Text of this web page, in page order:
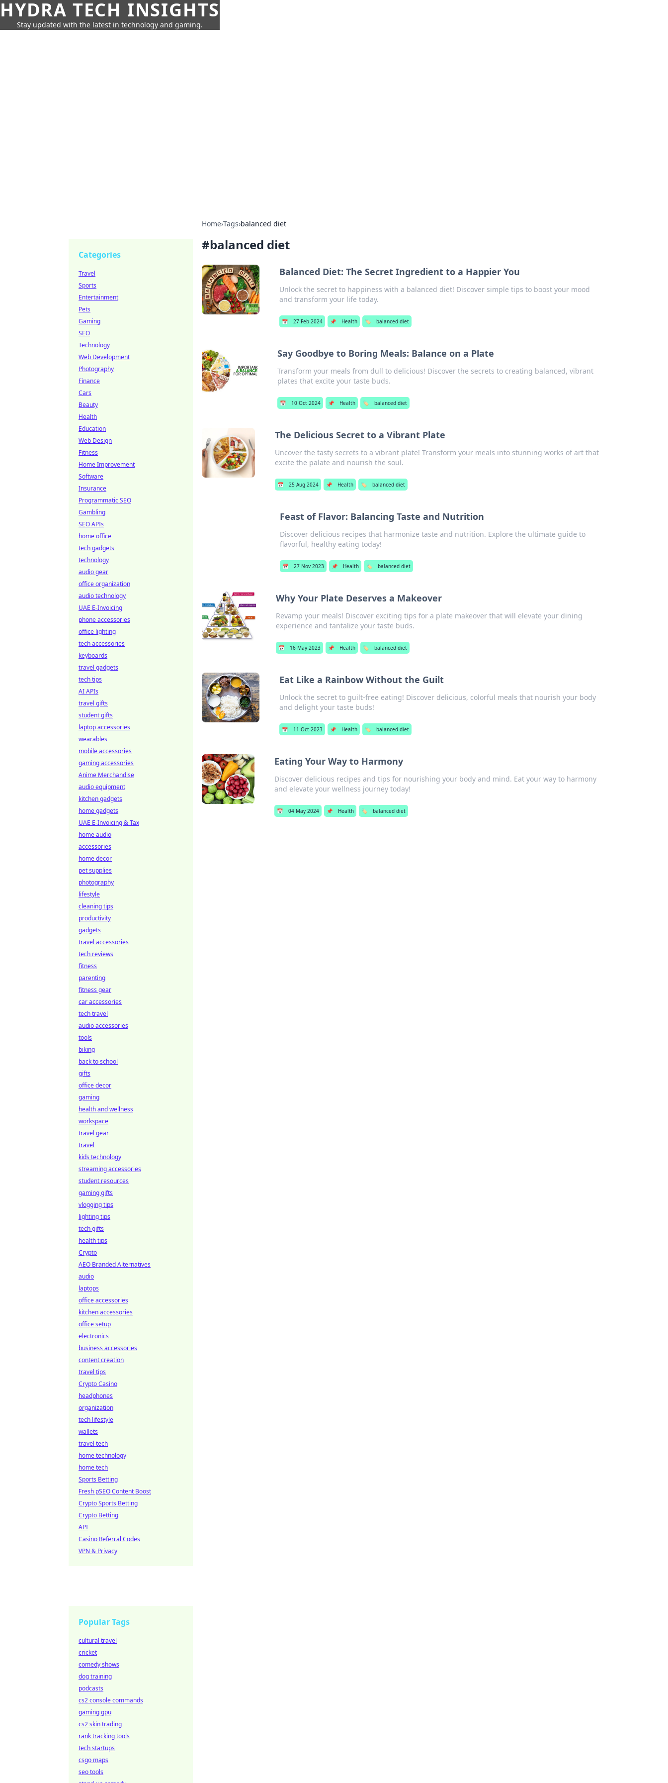
HYDRA TECH INSIGHTS
Stay updated with the latest in technology and gaming.
Home›Tags›balanced diet
#balanced diet
Balanced Diet: The Secret Ingredient to a Happier You
Unlock the secret to happiness with a balanced diet! Discover simple tips to boost your mood
and transform your life today.
📅 27 Feb 2024 📌 Health 🏷️ balanced diet
Say Goodbye to Boring Meals: Balance on a Plate
Transform your meals from dull to delicious! Discover the secrets to creating balanced, vibrant
plates that excite your taste buds.
📅 10 Oct 2024 📌 Health 🏷️ balanced diet
The Delicious Secret to a Vibrant Plate
Uncover the tasty secrets to a vibrant plate! Transform your meals into stunning works of art that
excite the palate and nourish the soul.
📅 25 Aug 2024 📌 Health 🏷️ balanced diet
Feast of Flavor: Balancing Taste and Nutrition
Discover delicious recipes that harmonize taste and nutrition. Explore the ultimate guide to
flavorful, healthy eating today!
📅 27 Nov 2023 📌 Health 🏷️ balanced diet
Why Your Plate Deserves a Makeover
Revamp your meals! Discover exciting tips for a plate makeover that will elevate your dining
experience and tantalize your taste buds.
📅 16 May 2023 📌 Health 🏷️ balanced diet
Eat Like a Rainbow Without the Guilt
Unlock the secret to guilt-free eating! Discover delicious, colorful meals that nourish your body
and delight your taste buds!
📅 11 Oct 2023 📌 Health 🏷️ balanced diet
Eating Your Way to Harmony
Discover delicious recipes and tips for nourishing your body and mind. Eat your way to harmony
and elevate your wellness journey today!
📅 04 May 2024 📌 Health 🏷️ balanced diet
Categories
Travel
Sports
Entertainment
Pets
Gaming
SEO
Technology
Web Development
Photography
Finance
Cars
Beauty
Health
Education
Web Design
Fitness
Home Improvement
Software
Insurance
Programmatic SEO
Gambling
SEO APIs
home office
tech gadgets
technology
audio gear
office organization
audio technology
UAE E-Invoicing
phone accessories
office lighting
tech accessories
keyboards
travel gadgets
tech tips
AI APIs
travel gifts
student gifts
laptop accessories
wearables
mobile accessories
gaming accessories
Anime Merchandise
audio equipment
kitchen gadgets
home gadgets
UAE E-Invoicing & Tax
home audio
accessories
home decor
pet supplies
photography
lifestyle
cleaning tips
productivity
gadgets
travel accessories
tech reviews
fitness
parenting
fitness gear
car accessories
tech travel
audio accessories
tools
biking
back to school
gifts
office decor
gaming
health and wellness
workspace
travel gear
travel
kids technology
streaming accessories
student resources
gaming gifts
vlogging tips
lighting tips
tech gifts
health tips
Crypto
AEO Branded Alternatives
audio
laptops
office accessories
kitchen accessories
office setup
electronics
business accessories
content creation
travel tips
Crypto Casino
headphones
organization
tech lifestyle
wallets
travel tech
home technology
home tech
Sports Betting
Fresh pSEO Content Boost
Crypto Sports Betting
Crypto Betting
API
Casino Referral Codes
VPN & Privacy
Popular Tags
cultural travel
cricket
comedy shows
dog training
podcasts
cs2 console commands
gaming gpu
cs2 skin trading
rank tracking tools
tech startups
csgo maps
seo tools